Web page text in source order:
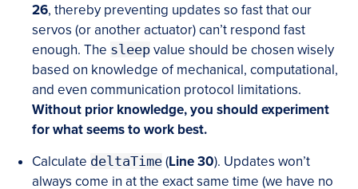
26, thereby preventing updates so fast that our
servos (or another actuator) can’t respond fast
enough. The sleep value should be chosen wisely
based on knowledge of mechanical, computational,
and even communication protocol limitations.
Without prior knowledge, you should experiment
for what seems to work best.
Calculate deltaTime (Line 30). Updates won’t
always come in at the exact same time (we have no